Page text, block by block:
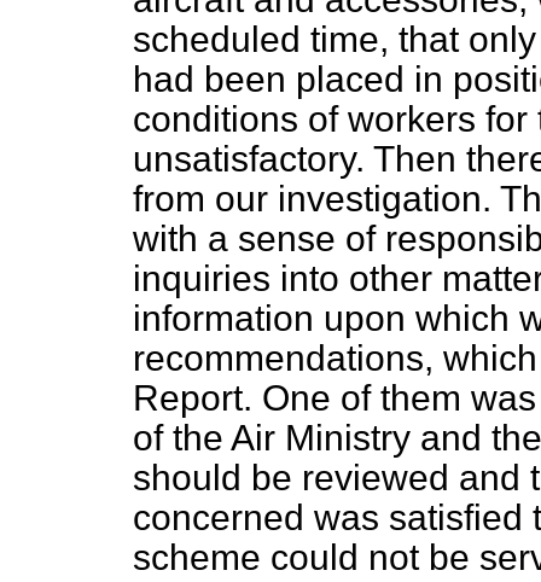
scheduled time, that
had been placed in
conditions of workers
unsatisfactory. Then
from our investigation.
with a sense of
inquiries into other
information upon which
recommendations,
Report. One of them
of the Air Ministry and
should be reviewed and
concerned was satisfied
scheme could not be